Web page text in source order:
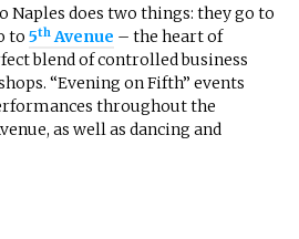
Naples does two things: they go to
to 5thAvenue – the heart of
blend of controlled business
“Evening on Fifth” events
throughout the
as well as dancing and